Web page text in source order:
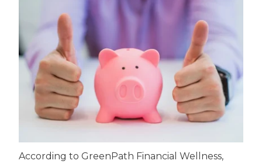
According to GreenPath Financial Wellness,